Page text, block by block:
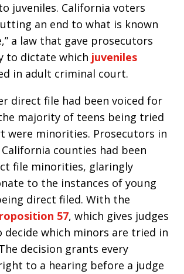
juveniles. California voters
an end to what is known
a law that gave prosecutors
to dictate which juveniles
in adult criminal court.
direct file had been voiced for
majority of teens being tried
were minorities. Prosecutors in
counties had been
file minorities, glaringly
to the instances of young
direct filed. With the
57, which gives judges
decide which minors are tried in
decision grants every
to a hearing before a judge